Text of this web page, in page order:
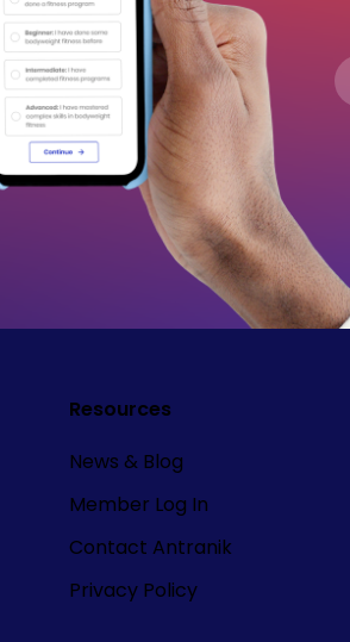
Resources
News & Blog
Member Log In
Contact Antranik
Privacy Policy